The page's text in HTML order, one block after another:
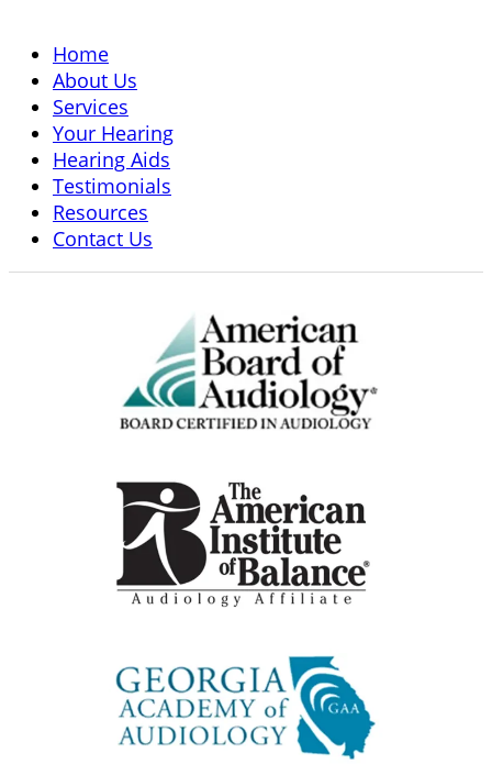
Home
About Us
Services
Your Hearing
Hearing Aids
Testimonials
Resources
Contact Us